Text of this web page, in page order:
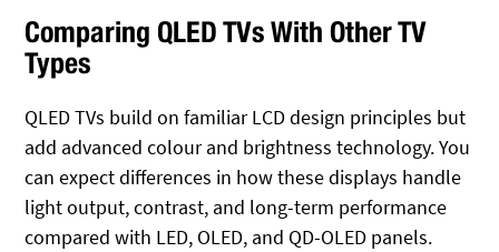
Comparing QLED TVs With Other TV
Types
QLED TVs build on familiar LCD design principles but
add advanced colour and brightness technology. You
can expect differences in how these displays handle
light output, contrast, and long-term performance
compared with LED, OLED, and QD-OLED panels.